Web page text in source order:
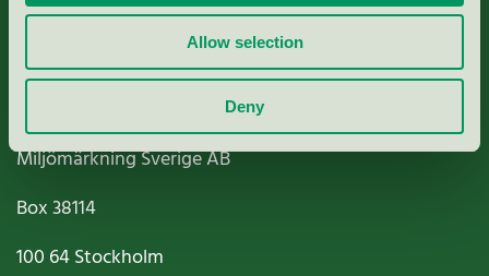
Allow selection
Deny
Paper, Pulp & Printing
Miljömärkning Sverige AB
Box38114
100 64Stockholm